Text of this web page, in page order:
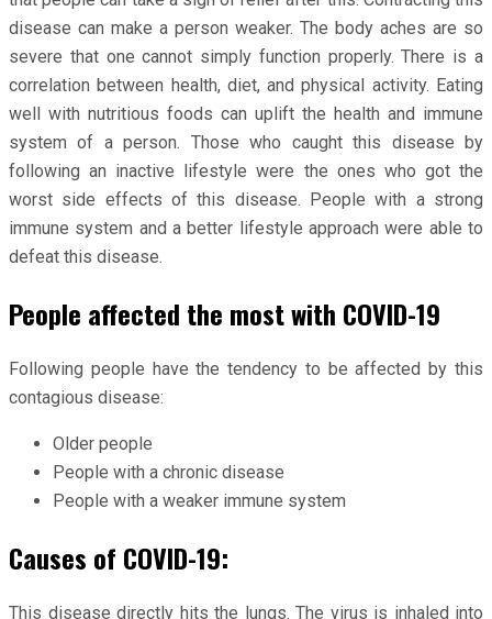
disease can make a person weaker. The body aches are so
severe that one cannot simply function properly. There is a
correlation between health, diet, and physical activity. Eating
well with nutritious foods can uplift the health and immune
system of a person. Those who caught this disease by
following an inactive lifestyle were the ones who got the
worst side effects of this disease. People with a strong
immune system and a better lifestyle approach were able to
defeat this disease.
People affected the most with COVID-19
Following people have the tendency to be affected by this
contagious disease:
Older people
People with a chronic disease
People with a weaker immune system
Causes of COVID-19:
This disease directly hits the lungs. The virus is inhaled into